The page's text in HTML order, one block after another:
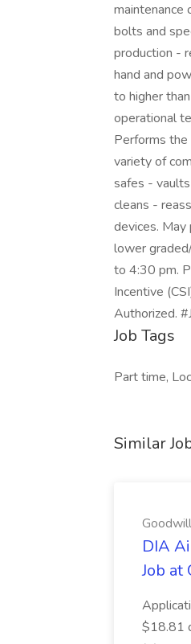
maintenance
bolts and
production -
hand and
to higher
operational
Performs
variety of
safes -
cleans -
devices.
lower
to 4:30 pm.
Incentive
Authorized.
Job Tags
Part time,
Similar
DIA
Job
$18.81